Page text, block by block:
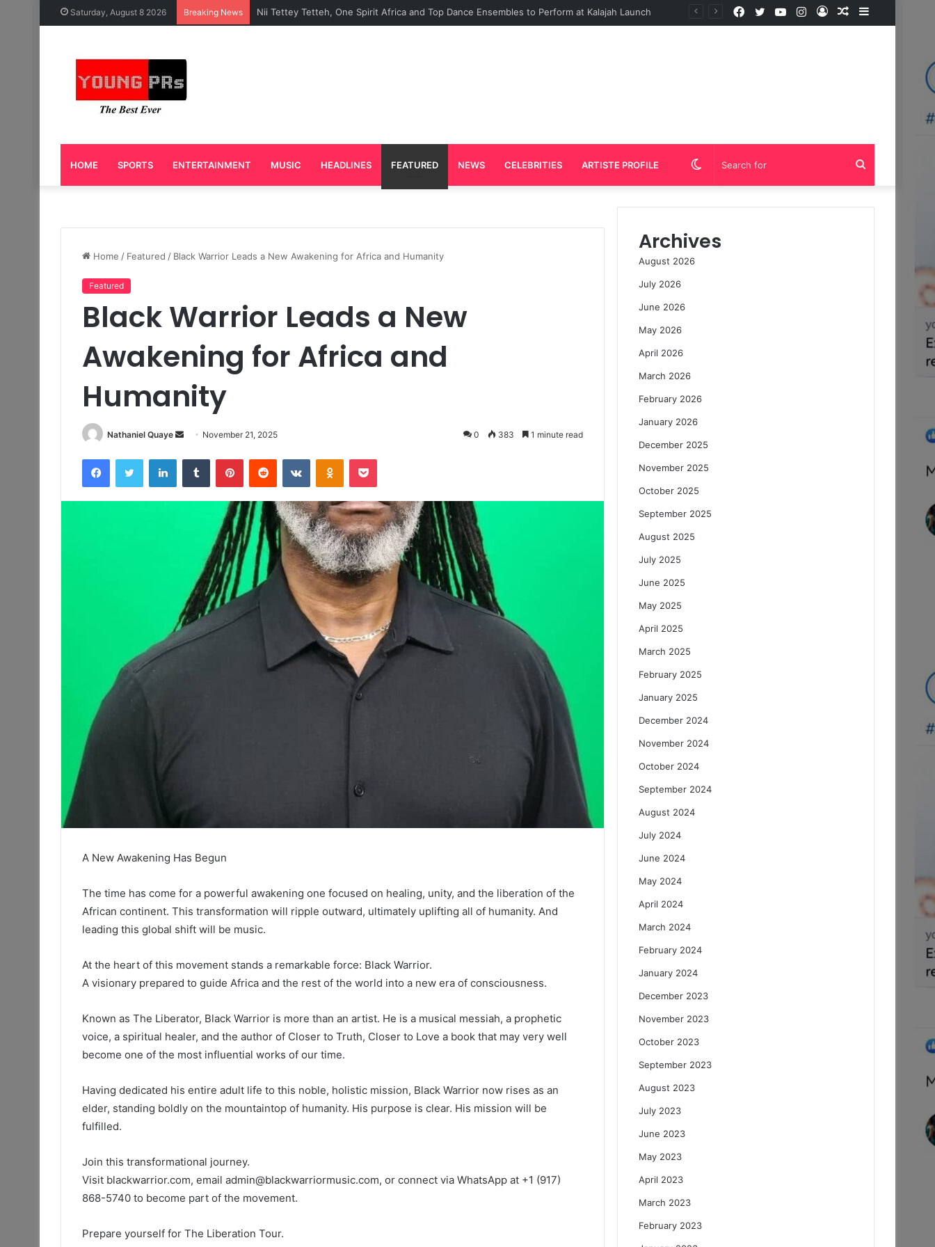
Saturday, August 8 2026 Breaking News Caleb Yeslord Plays Key Role in the Success of Ghana Comedy Awards 2026 Sidebar
Random
Log
Instagram
YouTube
Twitter
Facebook
HOME SPORTS ENTERTAINMENT MUSIC HEADLINES FEATURED NEWS CELEBRITIES ARTISTE PROFILE Search
for
Switch
skin
Home / Featured / Black Warrior Leads a New Awakening for Africa and Humanity
Featured
Black Warrior Leads a New
Awakening for Africa and
Humanity
Nathaniel Quaye
Send
email
November 21, 2025 0 383 1 minute read
FacebookTwitter LinkedInTumblr PinterestReddit VKontakteOdnoklassniki
Pocket
A New Awakening Has Begun
The time has come for a powerful awakening one focused on healing, unity, and the liberation of the
African continent. This transformation will ripple outward, ultimately uplifting all of humanity. And
leading this global shift will be music.
At the heart of this movement stands a remarkable force: Black Warrior.
A visionary prepared to guide Africa and the rest of the world into a new era of consciousness.
Known as The Liberator, Black Warrior is more than an artist. He is a musical messiah, a prophetic
voice, a spiritual healer, and the author of Closer to Truth, Closer to Love a book that may very well
become one of the most influential works of our time.
Having dedicated his entire adult life to this noble, holistic mission, Black Warrior now rises as an
elder, standing boldly on the mountaintop of humanity. His purpose is clear. His mission will be
fulfilled.
Join this transformational journey.
Visit blackwarrior.com, email admin@blackwarriormusic.com, or connect via WhatsApp at +1 (917)
868-5740 to become part of the movement.
Prepare yourself for The Liberation Tour.
Archives
August 2026
July 2026
June 2026
May 2026
April 2026
March 2026
February 2026
January 2026
December 2025
November 2025
October 2025
September 2025
August 2025
July 2025
June 2025
May 2025
April 2025
March 2025
February 2025
January 2025
December 2024
November 2024
October 2024
September 2024
August 2024
July 2024
June 2024
May 2024
April 2024
March 2024
February 2024
January 2024
December 2023
November 2023
October 2023
September 2023
August 2023
July 2023
June 2023
May 2023
April 2023
March 2023
February 2023